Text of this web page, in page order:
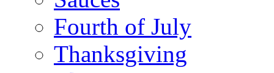
Fourth of July
Thanksgiving